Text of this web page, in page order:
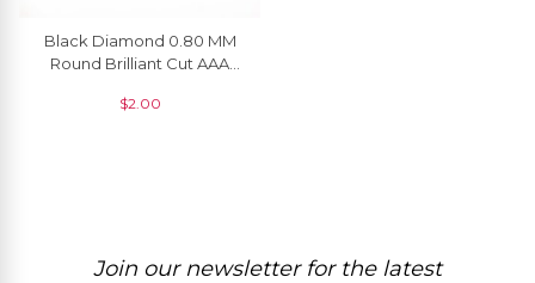
Black Diamond 0.80 MM
Round Brilliant Cut AAA
Piece
$2.00
Join our newsletter for the latest